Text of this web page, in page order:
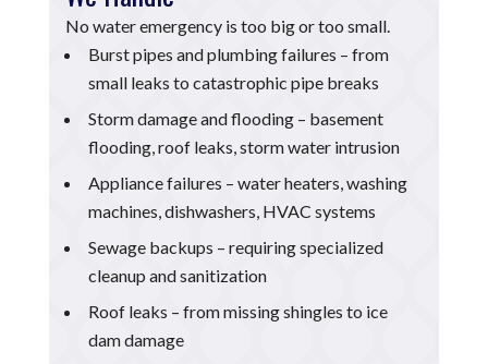
No water emergency is too big or too small.
Burst pipes and plumbing failures – from
small leaks to catastrophic pipe breaks
Storm damage and flooding – basement
flooding, roof leaks, storm water intrusion
Appliance failures – water heaters, washing
machines, dishwashers, HVAC systems
Sewage backups – requiring specialized
cleanup and sanitization
Roof leaks – from missing shingles to ice
dam damage